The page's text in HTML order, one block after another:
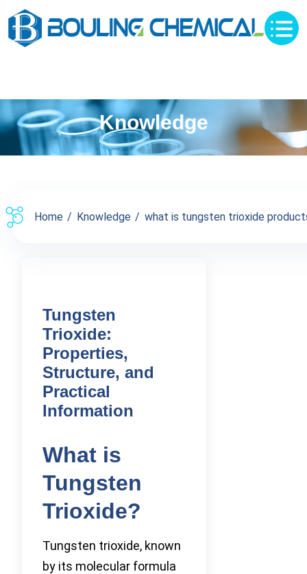
Knowledge
Home Knowledge what is tungsten trioxide
Tungsten
Trioxide:
Properties,
Structure, and
Practical
Information
What is
Tungsten
Trioxide?
Tungsten trioxide, known
by its molecular formula